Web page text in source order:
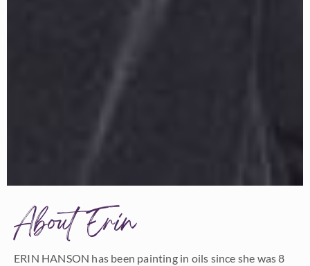
About Erin
ERIN HANSON has been painting in oils since she was 8